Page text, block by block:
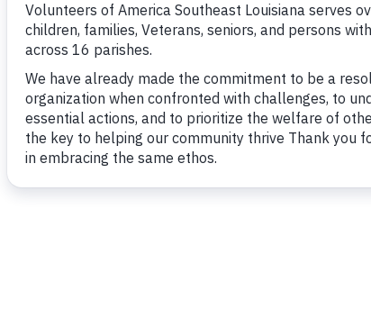
The Vantage Point Breakfast, held in
who hear powerful personal testimonials
been transformed through our programs,
difference VOASELA